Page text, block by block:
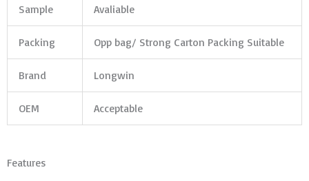
Sample Avaliable
Packing Opp bag/ Strong Carton Packing Suitable
Brand Longwin
OEM Acceptable
Features